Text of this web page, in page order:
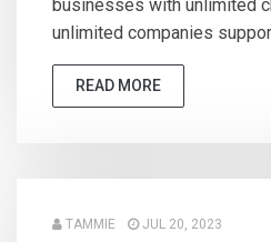
businesses with unlimited
unlimited companies
READ MORE
TAMMIE JUL 20, 2023